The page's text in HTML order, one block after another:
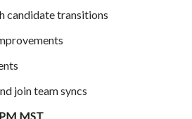
candidate transitions
join team syncs
MST